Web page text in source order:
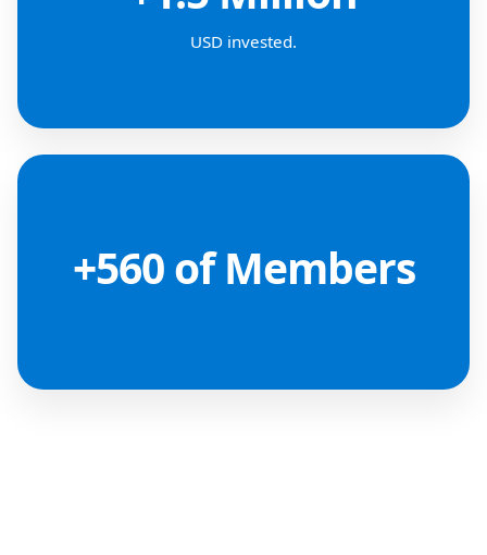
USD invested.
+560 of Members